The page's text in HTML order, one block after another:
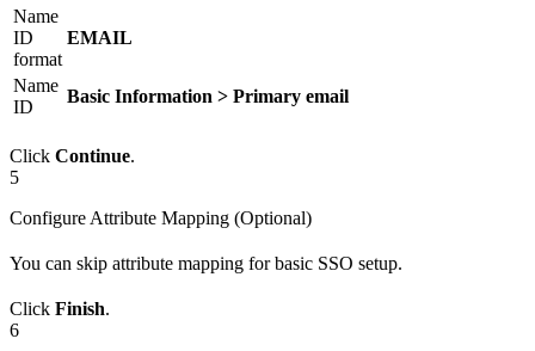
Name
ID
format
EMAIL
Name
ID
Basic Information > Primary email
Click Continue.
5
Configure Attribute Mapping (Optional)
You can skip attribute mapping for basic SSO setup.
Click Finish.
6